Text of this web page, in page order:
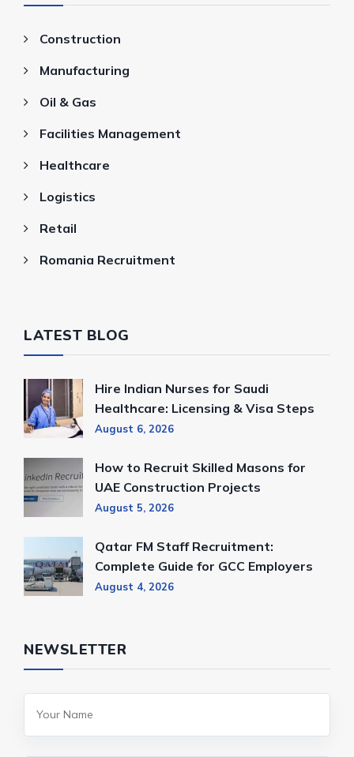
Construction
Manufacturing
Oil & Gas
Facilities Management
Healthcare
Logistics
Retail
Romania Recruitment
LATEST BLOG
Hire Indian Nurses for Saudi
Healthcare: Licensing & Visa Steps
August 6, 2026
How to Recruit Skilled Masons for
UAE Construction Projects
August 5, 2026
Qatar FM Staff Recruitment:
Complete Guide for GCC Employers
August 4, 2026
NEWSLETTER